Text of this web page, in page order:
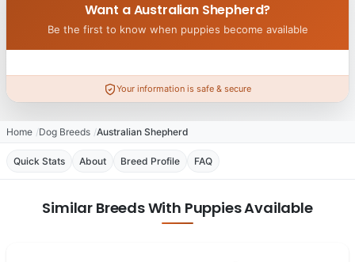
Want a Australian Shepherd?
Be the first to know when puppies become available
Your information is safe & secure
Home Dog Breeds Australian Shepherd
Quick Stats About Breed Profile FAQ
Similar Breeds With Puppies Available